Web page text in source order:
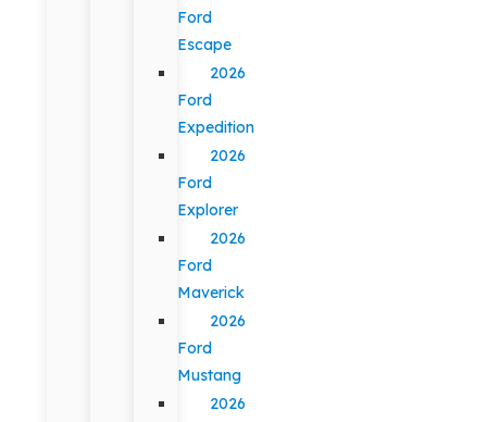
Ford
Escape
2026
Ford
Expedition
2026
Ford
Explorer
2026
Ford
Maverick
2026
Ford
Mustang
2026